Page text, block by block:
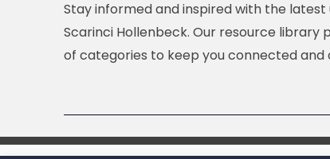
Stay informed and inspired with the
Scarinci Hollenbeck. Our resource
of categories to keep you connected and